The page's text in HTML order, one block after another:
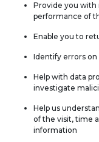
Provide you with
performance of
Enable you to
Identify errors on
Help with data
investigate
Help us
of the visit, time
information